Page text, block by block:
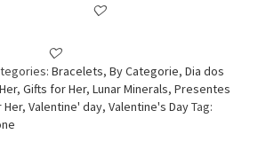
Bracelets, By Categorie, Dia dos
, Gifts for Her, Lunar Minerals, Presentes
, Valentine' day, Valentine's DayTag: